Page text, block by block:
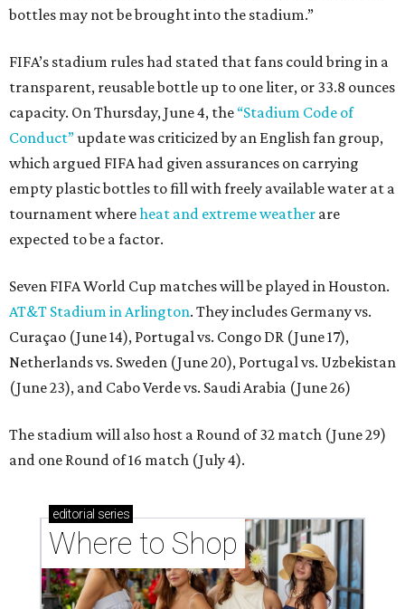
bottles may not be brought into the stadium.”
FIFA’s stadium rules had stated that fans could bring in a
transparent, reusable bottle up to one liter, or 33.8 ounces
capacity. On Thursday, June 4, the “Stadium Code of
Conduct”update was criticized by an English fan group,
which argued FIFA had given assurances on carrying
empty plastic bottles to fill with freely available water at a
tournament whereheat and extreme weather are
expected to be a factor.
Seven FIFA World Cup matches will be played in Houston.
AT&T Stadium in Arlington. They includes Germany vs.
Curaçao (June 14), Portugal vs. Congo DR (June 17),
Netherlands vs. Sweden (June 20), Portugal vs. Uzbekistan
(June 23), and Cabo Verde vs. Saudi Arabia (June 26)
The stadium will also host a Round of 32 match (June 29)
and one Round of 16 match (July 4).
editorial series
Where to Shop